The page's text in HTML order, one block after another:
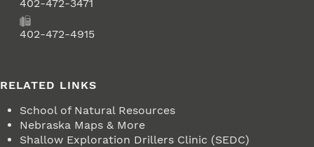
Phone402-472-3471
402-472-4915
RELATED LINKS
School of Natural Resources
Nebraska Maps & More
Shallow Exploration Drillers Clinic (SEDC)